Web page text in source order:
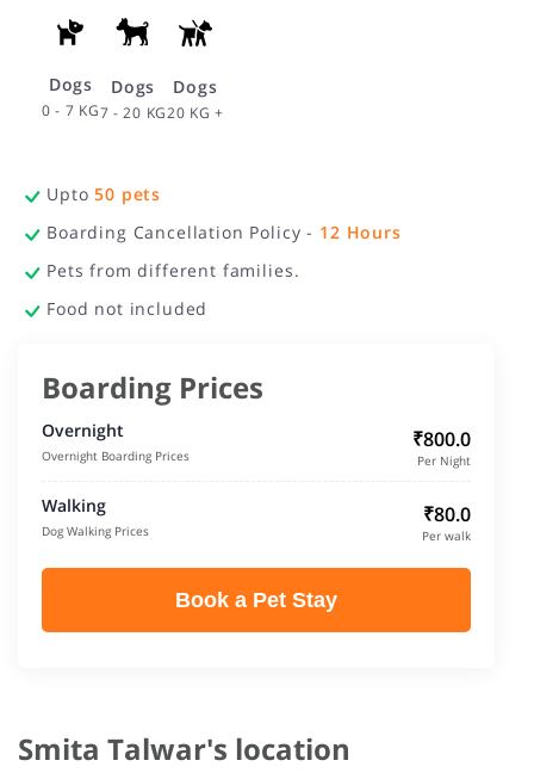
Dogs
0 - 7 KG
Dogs
7 - 20 KG
Dogs
20 KG +
Upto50 pets
Boarding Cancellation Policy - 12 Hours
Pets from different families.
Food not included
Boarding Prices
Overnight
Overnight Boarding Prices
₹800.0
Per Night
Walking
Dog Walking Prices
₹80.0
Per walk
Book a Pet Stay
Smita Talwar's location